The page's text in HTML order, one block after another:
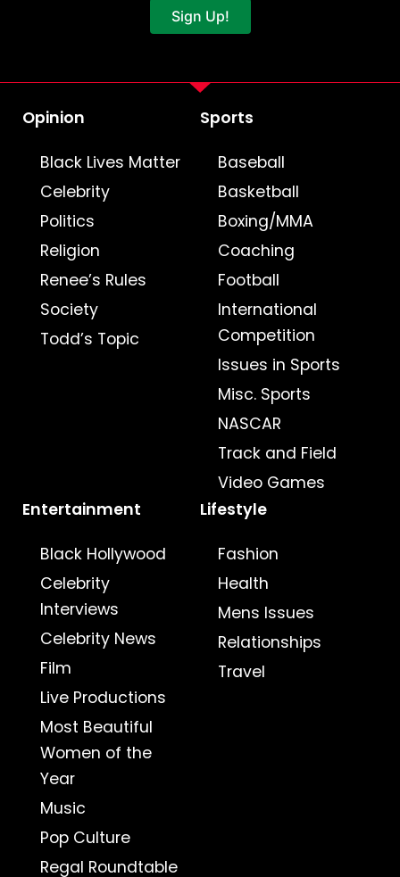
Sign Up!
Opinion
Black Lives Matter
Celebrity
Politics
Religion
Renee’s Rules
Society
Todd’s Topic
Sports
Baseball
Basketball
Boxing/MMA
Coaching
Football
International
Competition
Issues in Sports
Misc. Sports
NASCAR
Track and Field
Video Games
Entertainment
Black Hollywood
Celebrity
Interviews
Celebrity News
Film
Live Productions
Most Beautiful
Women of the
Year
Music
Pop Culture
Regal Roundtable
Lifestyle
Fashion
Health
Mens Issues
Relationships
Travel